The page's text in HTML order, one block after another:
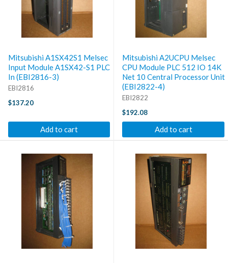
Mitsubishi A1SX42S1 Melsec
Input Module A1SX42-S1 PLC
In (EBI2816-3)
EBI2816
$137.20
Add to cart
Mitsubishi A2UCPU Melsec
CPU Module PLC 512 IO 14K
Net 10 Central Processor Unit
(EBI2822-4)
EBI2822
$192.08
Add to cart